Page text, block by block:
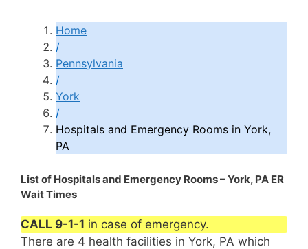
Home
/
Pennsylvania
/
York
/
Hospitals and Emergency Rooms in York,
PA
List of Hospitals and Emergency Rooms – York, PA ER
Wait Times
CALL 9-1-1 in case of emergency.
There are 4 health facilities in York, PA which